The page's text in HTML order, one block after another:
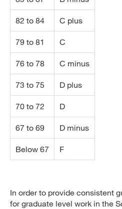
82 to 84 C plus
79 to 81 C
76 to 78 C minus
73 to 75 D plus
70 to 72 D
67 to 69 D minus
Below 67 F
In order to provide consistent
for graduate level work in the